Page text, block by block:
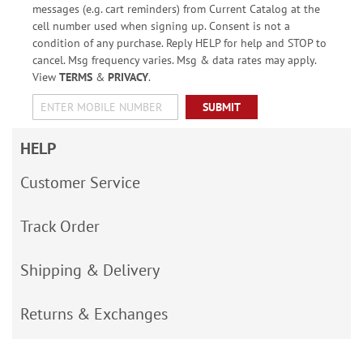
messages (e.g. cart reminders) from Current Catalog at the
cell number used when signing up. Consent is not a
condition of any purchase. Reply HELP for help and STOP to
cancel. Msg frequency varies. Msg & data rates may apply.
View TERMS& PRIVACY.
SUBMIT
HELP
Customer Service
Track Order
Shipping & Delivery
Returns & Exchanges